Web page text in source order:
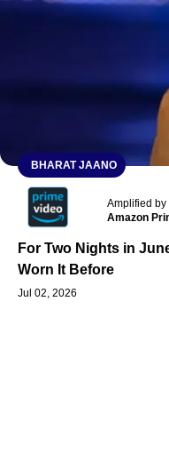
BHARAT JAANO
Amplified by
Amazon
For Two Nights in
Worn It Before
Jul 02, 2026